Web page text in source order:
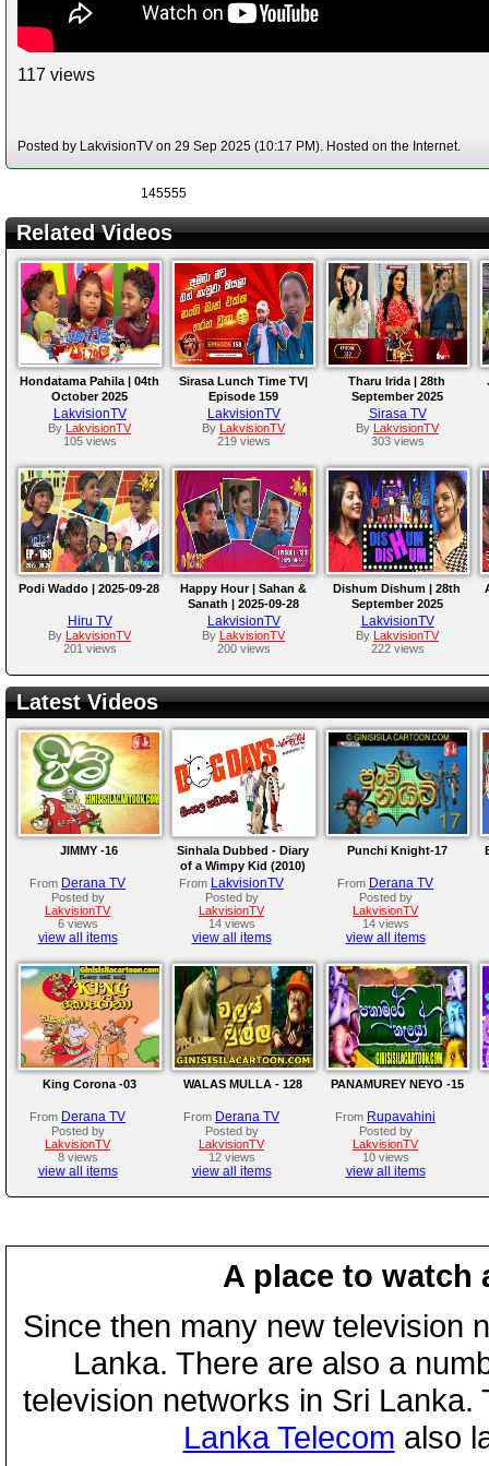
117 views
Posted by LakvisionTV on 29 Sep 2025 (10:17 PM). Hosted on the Internet.
145555
Related Videos
Hondatama Pahila | 04th
October 2025
LakvisionTV
By LakvisionTV
105 views
Sirasa Lunch Time TV|
Episode 159
LakvisionTV
By LakvisionTV
219 views
Tharu Irida | 28th
September 2025
Sirasa TV
By LakvisionTV
303 views
Podi Waddo | 2025-09-28
Hiru TV
By LakvisionTV
201 views
Happy Hour | Sahan &
Sanath | 2025-09-28
LakvisionTV
By LakvisionTV
200 views
Dishum Dishum | 28th
September 2025
LakvisionTV
By LakvisionTV
222 views
Latest Videos
JIMMY -16
From Derana TV
Posted by
LakvisionTV
6 views
view all items
Sinhala Dubbed - Diary
of a Wimpy Kid (2010)
From LakvisionTV
Posted by
LakvisionTV
14 views
view all items
Punchi Knight-17
From Derana TV
Posted by
LakvisionTV
14 views
view all items
King Corona -03
From Derana TV
Posted by
LakvisionTV
8 views
view all items
WALAS MULLA - 128
From Derana TV
Posted by
LakvisionTV
12 views
view all items
PANAMUREY NEYO -15
From Rupavahini
Posted by
LakvisionTV
10 views
view all items
A place to watch
Since then many new television
Lanka. There are also a
television networks in Sri
Lanka Telecom also